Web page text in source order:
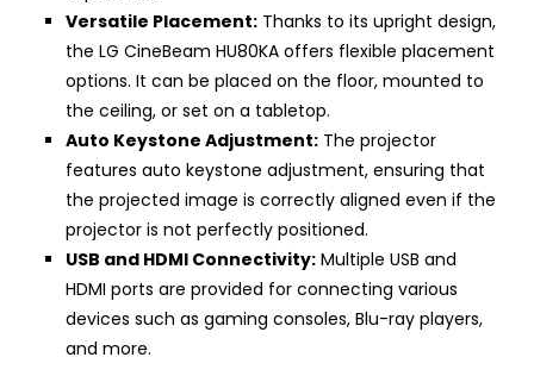
Versatile Placement: Thanks to its upright design,
the LG CineBeam HU80KA offers flexible placement
options. It can be placed on the floor, mounted to
the ceiling, or set on a tabletop.
Auto Keystone Adjustment: The projector
features auto keystone adjustment, ensuring that
the projected image is correctly aligned even if the
projector is not perfectly positioned.
USB and HDMI Connectivity: Multiple USB and
HDMI ports are provided for connecting various
devices such as gaming consoles, Blu-ray players,
and more.